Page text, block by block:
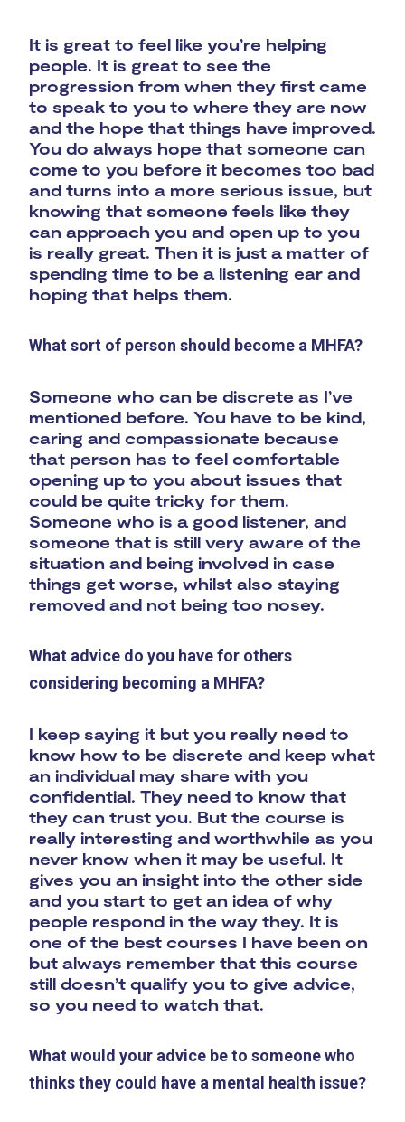
It is great to feel like you’re helping
people. It is great to see the
progression from when they first came
to speak to you to where they are now
and the hope that things have improved.
You do always hope that someone can
come to you before it becomes too bad
and turns into a more serious issue, but
knowing that someone feels like they
can approach you and open up to you
is really great. Then it is just a matter of
spending time to be a listening ear and
hoping that helps them.
What sort of person should become a MHFA?
Someone who can be discrete as I’ve
mentioned before. You have to be kind,
caring and compassionate because
that person has to feel comfortable
opening up to you about issues that
could be quite tricky for them.
Someone who is a good listener, and
someone that is still very aware of the
situation and being involved in case
things get worse, whilst also staying
removed and not being too nosey.
What advice do you have for others
considering becoming a MHFA?
I keep saying it but you really need to
know how to be discrete and keep what
an individual may share with you
confidential. They need to know that
they can trust you. But the course is
really interesting and worthwhile as you
never know when it may be useful. It
gives you an insight into the other side
and you start to get an idea of why
people respond in the way they. It is
one of the best courses I have been on
but always remember that this course
still doesn’t qualify you to give advice,
so you need to watch that.
What would your advice be to someone who
thinks they could have a mental health issue?